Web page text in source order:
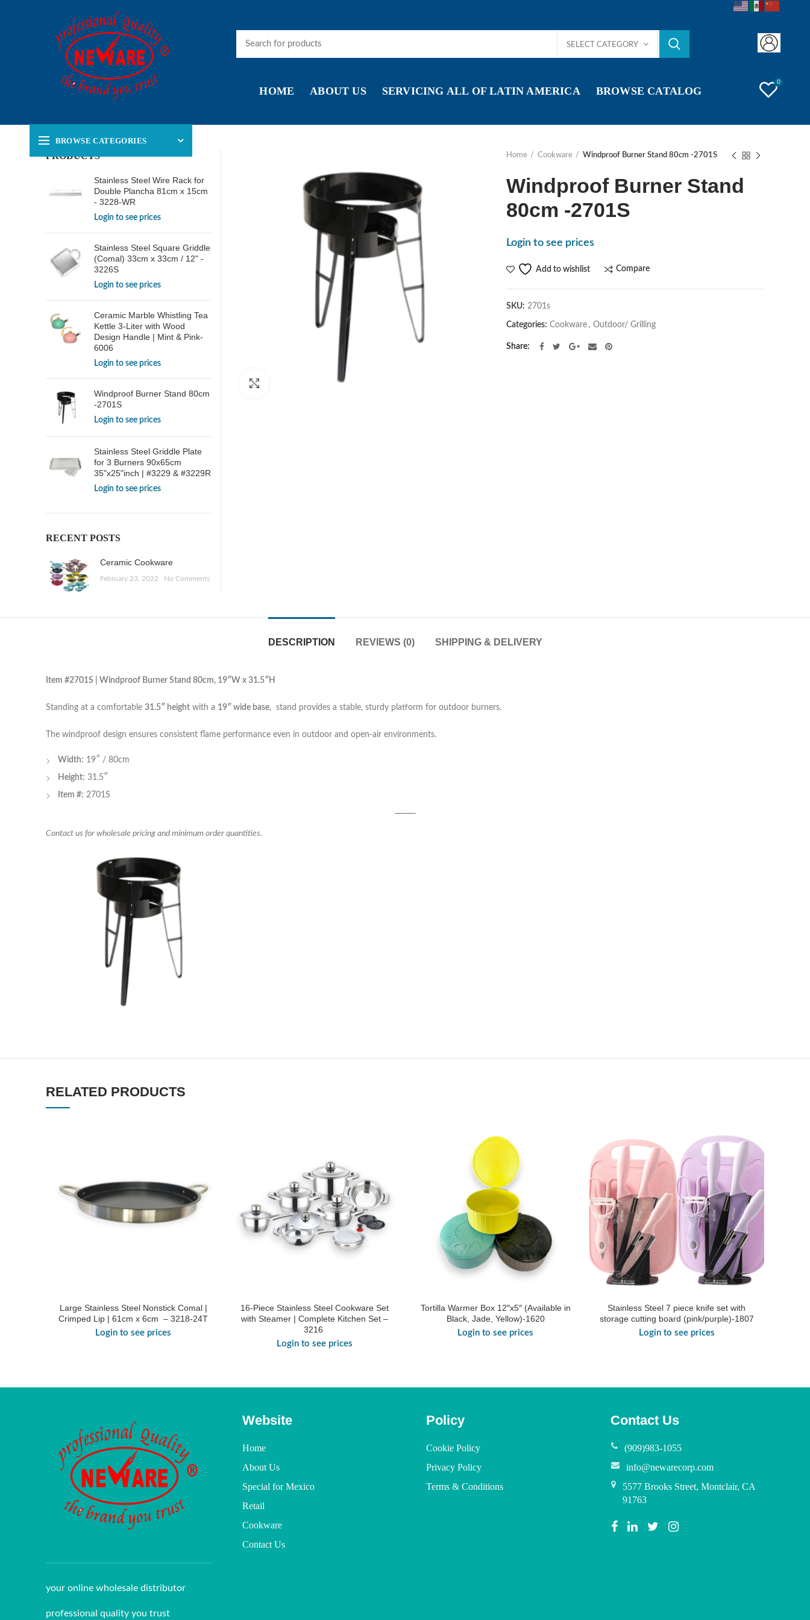
SELECT CATEGORY
BROWSE CATEGORIES
HOME ABOUT US SERVICING ALL OF LATIN AMERICA BROWSE CATALOG
0
Home Cookware Windproof Burner Stand 80cm -2701S
Windproof Burner Stand
80cm -2701S
Login to see prices
Add to wishlist Compare
SKU: 2701s
Categories: Cookware , Outdoor/ Grilling
Share
PRODUCTS
Stainless Steel Wire Rack for
Double Plancha 81cm x 15cm
- 3228-WR
Login to see prices
Stainless Steel Square Griddle
(Comal) 33cm x 33cm / 12" -
3226S
Login to see prices
Ceramic Marble Whistling Tea
Kettle 3-Liter with Wood
Design Handle | Mint & Pink-
6006
Login to see prices
Windproof Burner Stand 80cm
-2701S
Login to see prices
Stainless Steel Griddle Plate
for 3 Burners 90x65cm
35"x25"inch | #3229 & #3229R
Login to see prices
RECENT POSTS
Ceramic Cookware
February 23, 2022 No Comments
DESCRIPTION REVIEWS (0) SHIPPING & DELIVERY
Item #2701S | Windproof Burner Stand 80cm, 19″W x 31.5″H
Standing at a comfortable 31.5″ height with a 19″ wide base, stand provides a stable, sturdy platform for outdoor burners.
The windproof design ensures consistent flame performance even in outdoor and open-air environments.
Width: 19″ / 80cm
Height: 31.5″
Item #: 2701S
Contact us for wholesale pricing and minimum order quantities.
RELATED PRODUCTS
Large Stainless Steel Nonstick Comal |
Crimped Lip | 61cm x 6cm – 3218-24T
Login to see prices
16-Piece Stainless Steel Cookware Set
with Steamer | Complete Kitchen Set –
3216
Login to see prices
Tortilla Warmer Box 12″x5″ (Available in
Black, Jade, Yellow)-1620
Login to see prices
Stainless Steel 7 piece knife set with
storage cutting board (pink/purple)-1807
Login to see prices
your online wholesale distributor
professional quality you trust
Website
Home
About Us
Special for Mexico
Retail
Cookware
Contact Us
Policy
Cookie Policy
Privacy Policy
Terms & Conditions
Contact Us
(909)983-1055
info@newarecorp.com
5577 Brooks Street, Montclair, CA
91763